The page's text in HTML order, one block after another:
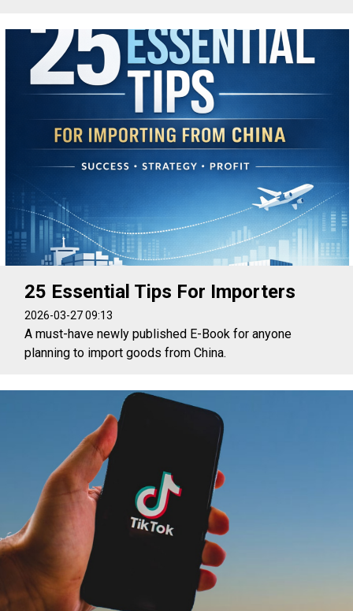
25 Essential Tips For Importers
2026-03-27 09:13
A must-have newly published E-Book for anyone
planning to import goods from China.